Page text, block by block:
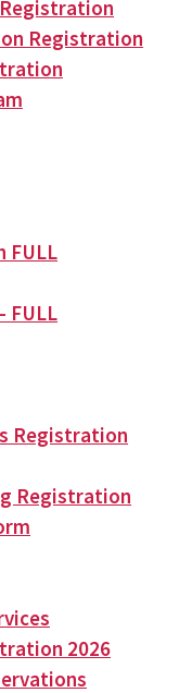
Registration
FULL
FULL
Registration
Registration
2026